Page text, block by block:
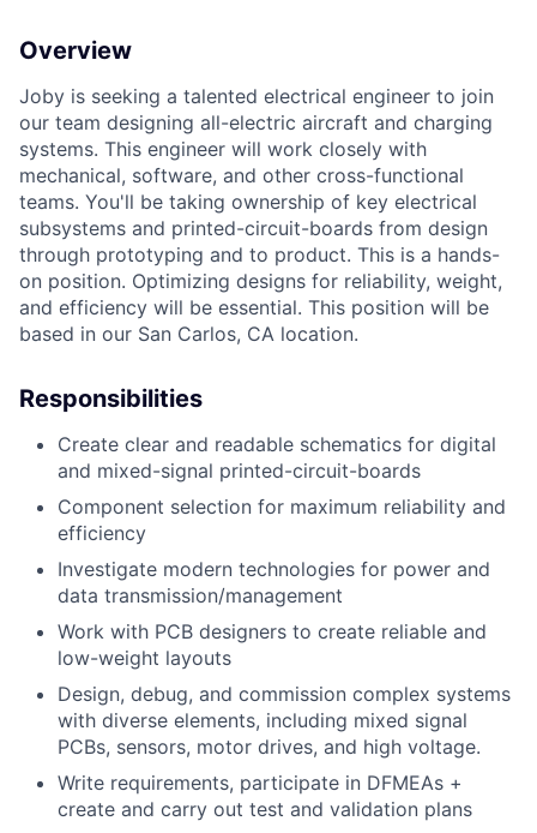
Overview
Joby is seeking a talented electrical engineer to join
our team designing all-electric aircraft and charging
systems. This engineer will work closely with
mechanical, software, and other cross-functional
teams. You'll be taking ownership of key electrical
subsystems and printed-circuit-boards from design
through prototyping and to product. This is a hands-
on position. Optimizing designs for reliability, weight,
and efficiency will be essential. This position will be
based in our San Carlos, CA location.
Responsibilities
Create clear and readable schematics for digital
and mixed-signal printed-circuit-boards
Component selection for maximum reliability and
efficiency
Investigate modern technologies for power and
data transmission/management
Work with PCB designers to create reliable and
low-weight layouts
Design, debug, and commission complex systems
with diverse elements, including mixed signal
PCBs, sensors, motor drives, and high voltage.
Write requirements, participate in DFMEAs +
create and carry out test and validation plans